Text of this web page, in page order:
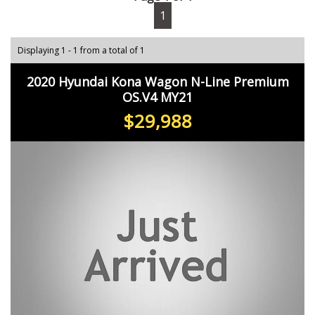
1
Displaying 1 - 1 from a total of 1
2020 Hyundai Kona Wagon N-Line Premium
OS.V4 MY21
$29,988